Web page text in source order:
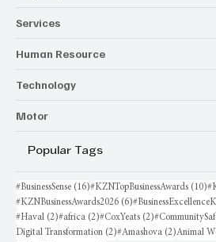
Services
Human Resource
Technology
Motor
Popular Tags
#BusinessSense (16)16 posts
#KZNTopBusinessAwards (10)
#KZNBusinessAwards2026 (6)6 posts
#Haval (2)2 posts
#africa (2)2 posts
#CoxYeats (2)2 posts
Digital Transformation (2)2 posts
#Amashova (2)2 posts
Animal